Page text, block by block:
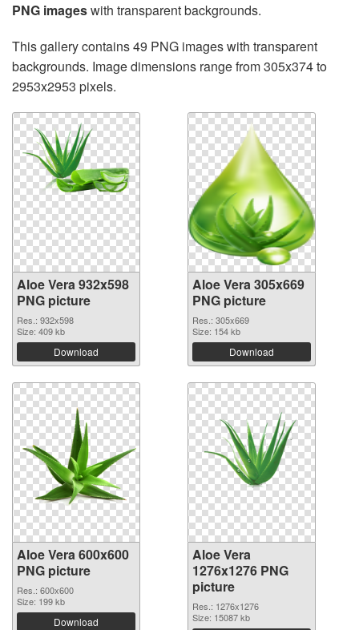
PNG imageswith transparent backgrounds.
This gallery contains 49 PNG images with transparent
backgrounds. Image dimensions range from 305x374 to
2953x2953 pixels.
Aloe Vera 932x598
PNG picture
Res.: 932x598
Size: 409 kb
Download
Aloe Vera 305x669
PNG picture
Res.: 305x669
Size: 154 kb
Download
Aloe Vera 600x600
PNG picture
Res.: 600x600
Size: 199 kb
Download
Aloe Vera
1276x1276 PNG
picture
Res.: 1276x1276
Size: 15087 kb